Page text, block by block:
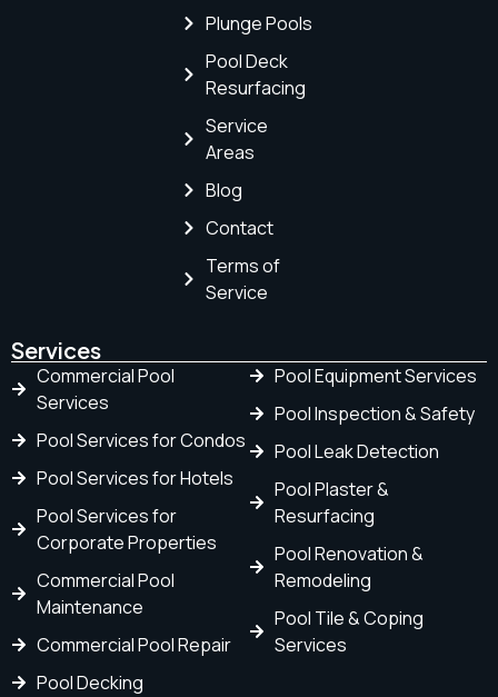
Plunge Pools
Pool Deck
Resurfacing
Service
Areas
Blog
Contact
Terms of
Service
Services
Commercial Pool
Services
Pool Services for Condos
Pool Services for Hotels
Pool Services for
Corporate Properties
Commercial Pool
Maintenance
Commercial Pool Repair
Pool Decking
Pool Equipment Services
Pool Inspection & Safety
Pool Leak Detection
Pool Plaster &
Resurfacing
Pool Renovation &
Remodeling
Pool Tile & Coping
Services